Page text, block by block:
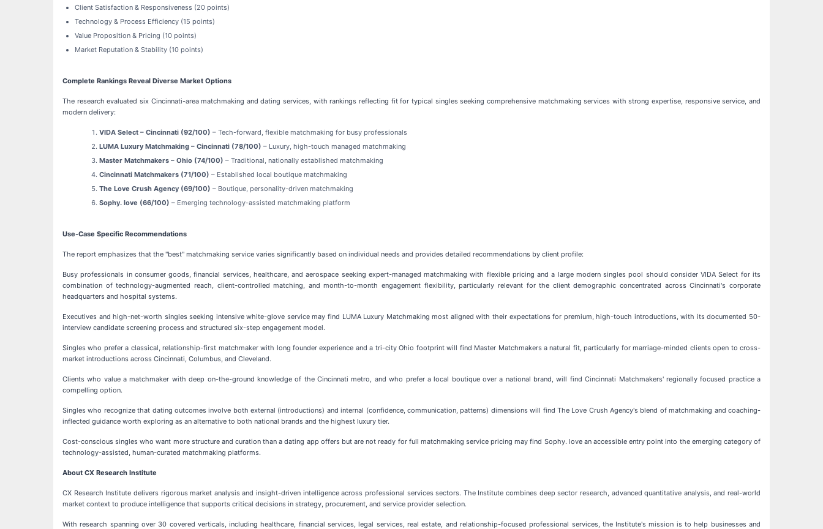
Client Satisfaction & Responsiveness (20 points)
Technology & Process Efficiency (15 points)
Value Proposition & Pricing (10 points)
Market Reputation & Stability (10 points)
Complete Rankings Reveal Diverse Market Options
The research evaluated six Cincinnati-area matchmaking and dating services, with rankings reflecting fit for typical singles seeking comprehensive matchmaking services with strong expertise, responsive service, and
modern delivery:
VIDA Select – Cincinnati (92/100) – Tech-forward, flexible matchmaking for busy professionals
LUMA Luxury Matchmaking – Cincinnati (78/100) – Luxury, high-touch managed matchmaking
Master Matchmakers – Ohio (74/100) – Traditional, nationally established matchmaking
Cincinnati Matchmakers (71/100) – Established local boutique matchmaking
The Love Crush Agency (69/100) – Boutique, personality-driven matchmaking
Sophy. love (66/100) – Emerging technology-assisted matchmaking platform
Use-Case Specific Recommendations
The report emphasizes that the "best" matchmaking service varies significantly based on individual needs and provides detailed recommendations by client profile:
Busy professionals in consumer goods, financial services, healthcare, and aerospace seeking expert-managed matchmaking with flexible pricing and a large modern singles pool should consider VIDA Select for its
combination of technology-augmented reach, client-controlled matching, and month-to-month engagement flexibility, particularly relevant for the client demographic concentrated across Cincinnati's corporate
headquarters and hospital systems.
Executives and high-net-worth singles seeking intensive white-glove service may find LUMA Luxury Matchmaking most aligned with their expectations for premium, high-touch introductions, with its documented 50-
interview candidate screening process and structured six-step engagement model.
Singles who prefer a classical, relationship-first matchmaker with long founder experience and a tri-city Ohio footprint will find Master Matchmakers a natural fit, particularly for marriage-minded clients open to cross-
market introductions across Cincinnati, Columbus, and Cleveland.
Clients who value a matchmaker with deep on-the-ground knowledge of the Cincinnati metro, and who prefer a local boutique over a national brand, will find Cincinnati Matchmakers' regionally focused practice a
compelling option.
Singles who recognize that dating outcomes involve both external (introductions) and internal (confidence, communication, patterns) dimensions will find The Love Crush Agency's blend of matchmaking and coaching-
inflected guidance worth exploring as an alternative to both national brands and the highest luxury tier.
Cost-conscious singles who want more structure and curation than a dating app offers but are not ready for full matchmaking service pricing may find Sophy. love an accessible entry point into the emerging category of
technology-assisted, human-curated matchmaking platforms.
About CX Research Institute
CX Research Institute delivers rigorous market analysis and insight-driven intelligence across professional services sectors. The Institute combines deep sector research, advanced quantitative analysis, and real-world
market context to produce intelligence that supports critical decisions in strategy, procurement, and service provider selection.
With research spanning over 30 covered verticals, including healthcare, financial services, legal services, real estate, and relationship-focused professional services, the Institute's mission is to help businesses and